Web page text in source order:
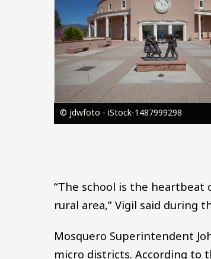
© jdwfoto - iStock-1487999298
“The school is the heartbeat
rural area,” Vigil said during
Mosquero Superintendent
micro districts. According to